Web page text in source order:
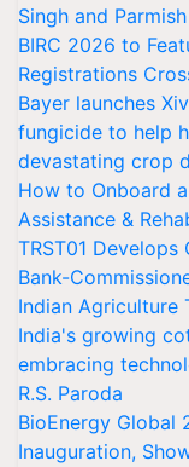
Singh and
BIRC 2026 to
Registrations
Bayer launches
fungicide to help
devastating crop
How to Onboard
Assistance &
TRST01
Bank-
Indian Agriculture
India's growing
embracing
R.S. Paroda
BioEnergy Global
Inauguration,